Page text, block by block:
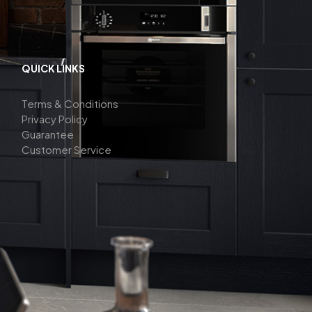
QUICK LINKS
Terms & Conditions
Privacy Policy
Guarantee
Customer Service